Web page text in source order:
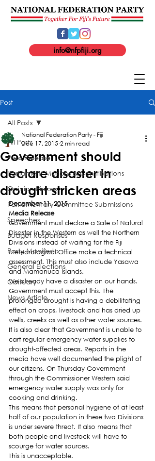
info@nfpfiji.org
Post
All Posts
Press Release
Parliament Motions & Contributions
Opinion Pieces
Parliamentary Committee Submissions
Speeches
Budget Responses
Party Manifesto
General Elections
Obituary
News Article
All Posts
Government should
declare disaster in
drought stricken areas
National Federation Party - Fiji
Dec 17, 2015 2 min read
December 11, 2015
Media Release
Government must declare a Sate of Natural
Disaster in the Western as well the Northern
Divisions instead of waiting for the Fiji
Meteorological Office make a technical
assessment. This must also include Yasawa
and Mamanuca Islands.
We already have a disaster on our hands.
Government must accept this. The
prolonged drought is having a debilitating
effect on crops, livestock and has dried up
wells, creeks as well as other water sources.
It is also clear that Government is unable to
cart regular emergency water supplies to
drought-affected areas. Reports in the
media have well documented the plight of
our citizens. On Thursday Government
through the Commissioner Western said
emergency water supply was only for
cooking and drinking.
This means that personal hygiene of at least
half of our population in these two Divisions
is under severe threat. It also means that
both people and livestock will have to
scourge for water sources.
This is unacceptable.